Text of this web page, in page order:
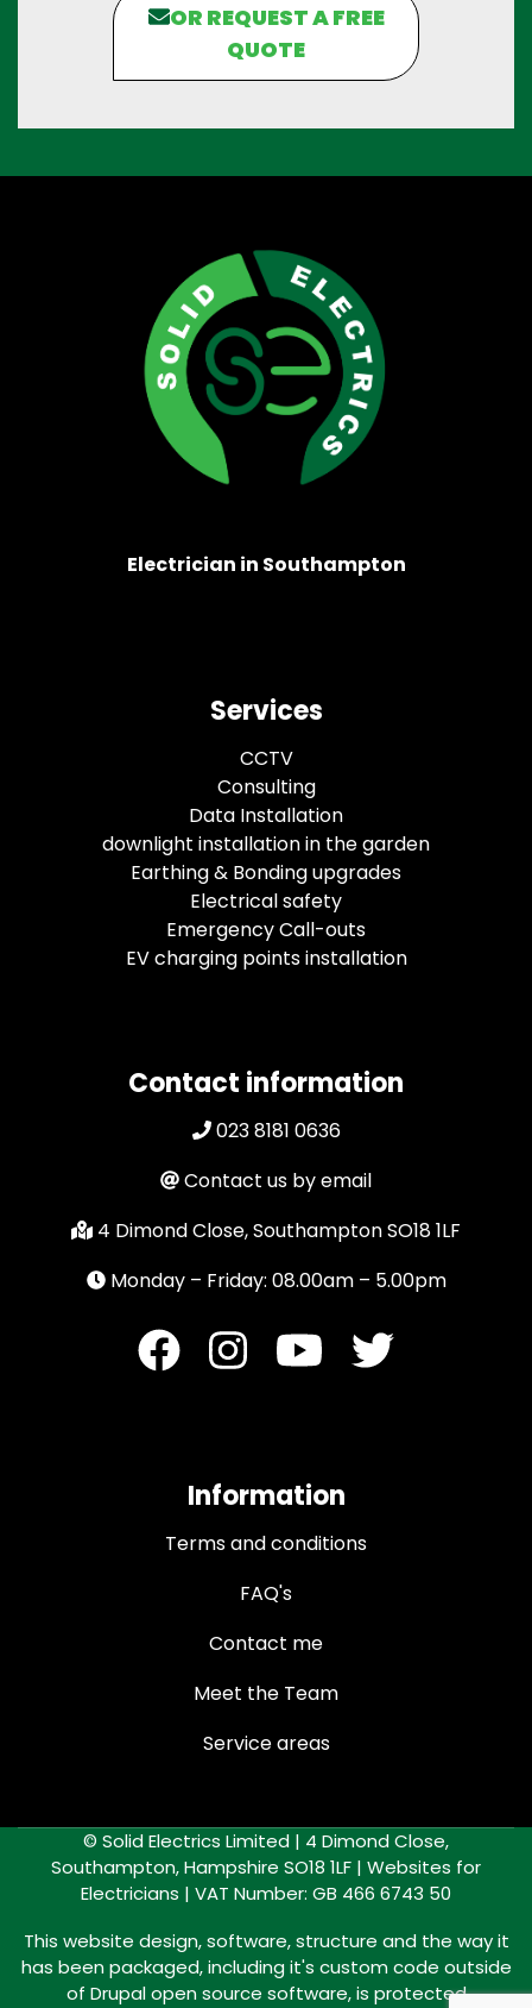
OR REQUEST A FREE
QUOTE
Electrician in Southampton
Services
CCTV
Consulting
Data Installation
downlight installation in the garden
Earthing & Bonding upgrades
Electrical safety
Emergency Call-outs
EV charging points installation
Contact information
023 8181 0636
Contact us by email
4 Dimond Close, Southampton SO18 1LF
Monday – Friday: 08.00am – 5.00pm
Information
Terms and conditions
FAQ's
Contact me
Meet the Team
Service areas
© Solid Electrics Limited | 4 Dimond Close,
Southampton, Hampshire SO18 1LF | Websites for
Electricians | VAT Number: GB 466 6743 50
This website design, software, structure and the way it
has been packaged, including it's custom code outside
of Drupal open source software, is protected